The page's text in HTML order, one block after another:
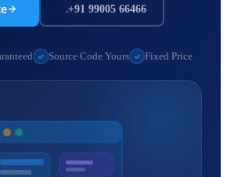
+91 99005 66466
Source Code Yours
Fixed Price